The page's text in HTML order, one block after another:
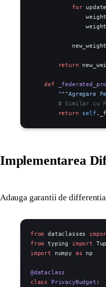
            for
        return
    def
"""Agregare
# Similar cu
        return
self
Implementarea
Adauga garantii de
from dataclasses
from typing import
import numpy as np
@dataclass
class PrivacyBudget :